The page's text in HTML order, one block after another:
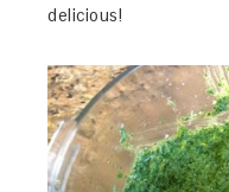
delicious!